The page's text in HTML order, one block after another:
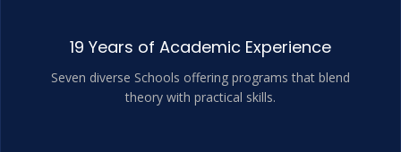
19 Years of Academic Experience
Seven diverse Schools offering programs that blend
theory with practical skills.